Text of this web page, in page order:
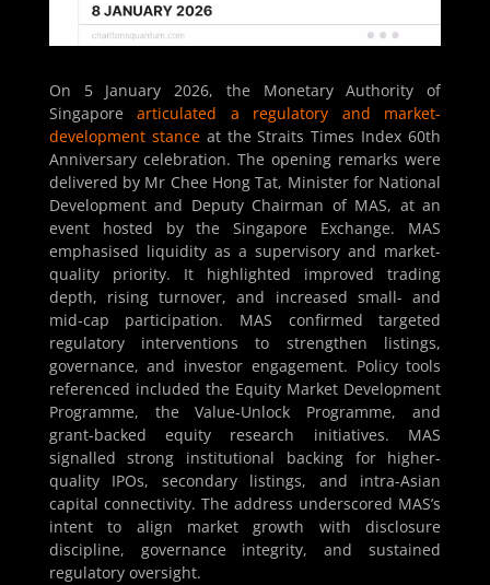
On 5 January 2026, the Monetary Authority of
Singaporearticulated a regulatory and market-
development stanceat the Straits Times Index 60th
Anniversary celebration. The opening remarks were
delivered by Mr Chee Hong Tat, Minister for National
Development and Deputy Chairman of MAS, at an
event hosted by the Singapore Exchange. MAS
emphasised liquidity as a supervisory and market-
quality priority. It highlighted improved trading
depth, rising turnover, and increased small- and
mid-cap participation. MAS confirmed targeted
regulatory interventions to strengthen listings,
governance, and investor engagement. Policy tools
referenced included the Equity Market Development
Programme, the Value-Unlock Programme, and
grant-backed equity research initiatives. MAS
signalled strong institutional backing for higher-
quality IPOs, secondary listings, and intra-Asian
capital connectivity. The address underscored MAS’s
intent to align market growth with disclosure
discipline, governance integrity, and sustained
regulatory oversight.